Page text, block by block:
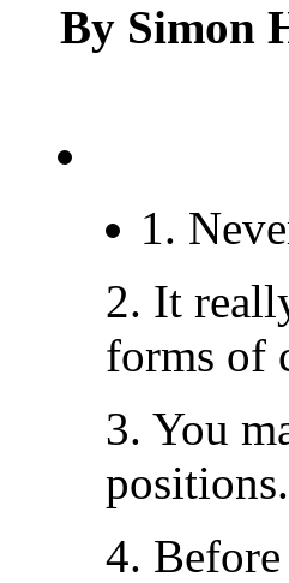
By Simon
1.
2. It
forms of
3. You
positions.
4.